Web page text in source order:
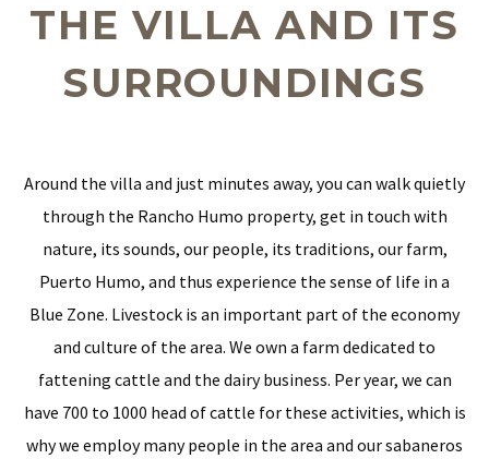
THE VILLA AND ITS
SURROUNDINGS
Around the villa and just minutes away, you can walk quietly
through the Rancho Humo property, get in touch with
nature, its sounds, our people, its traditions, our farm,
Puerto Humo, and thus experience the sense of life in a
Blue Zone. Livestock is an important part of the economy
and culture of the area. We own a farm dedicated to
fattening cattle and the dairy business. Per year, we can
have 700 to 1000 head of cattle for these activities, which is
why we employ many people in the area and our sabaneros